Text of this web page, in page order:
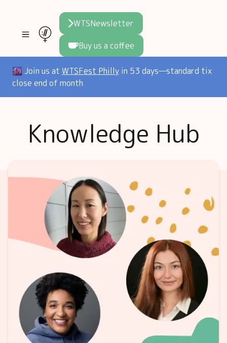
WTSNewsletter
Buy us a coffee
Join WTS
WTSFest
Philadelphia
2026 Video Hub
Knowledge
Mentorship
Founders hub
Areej's book
The WTS Way
🌆 Join us at WTSFest Philly in 53 days—standard tix
close end of month
Knowledge Hub